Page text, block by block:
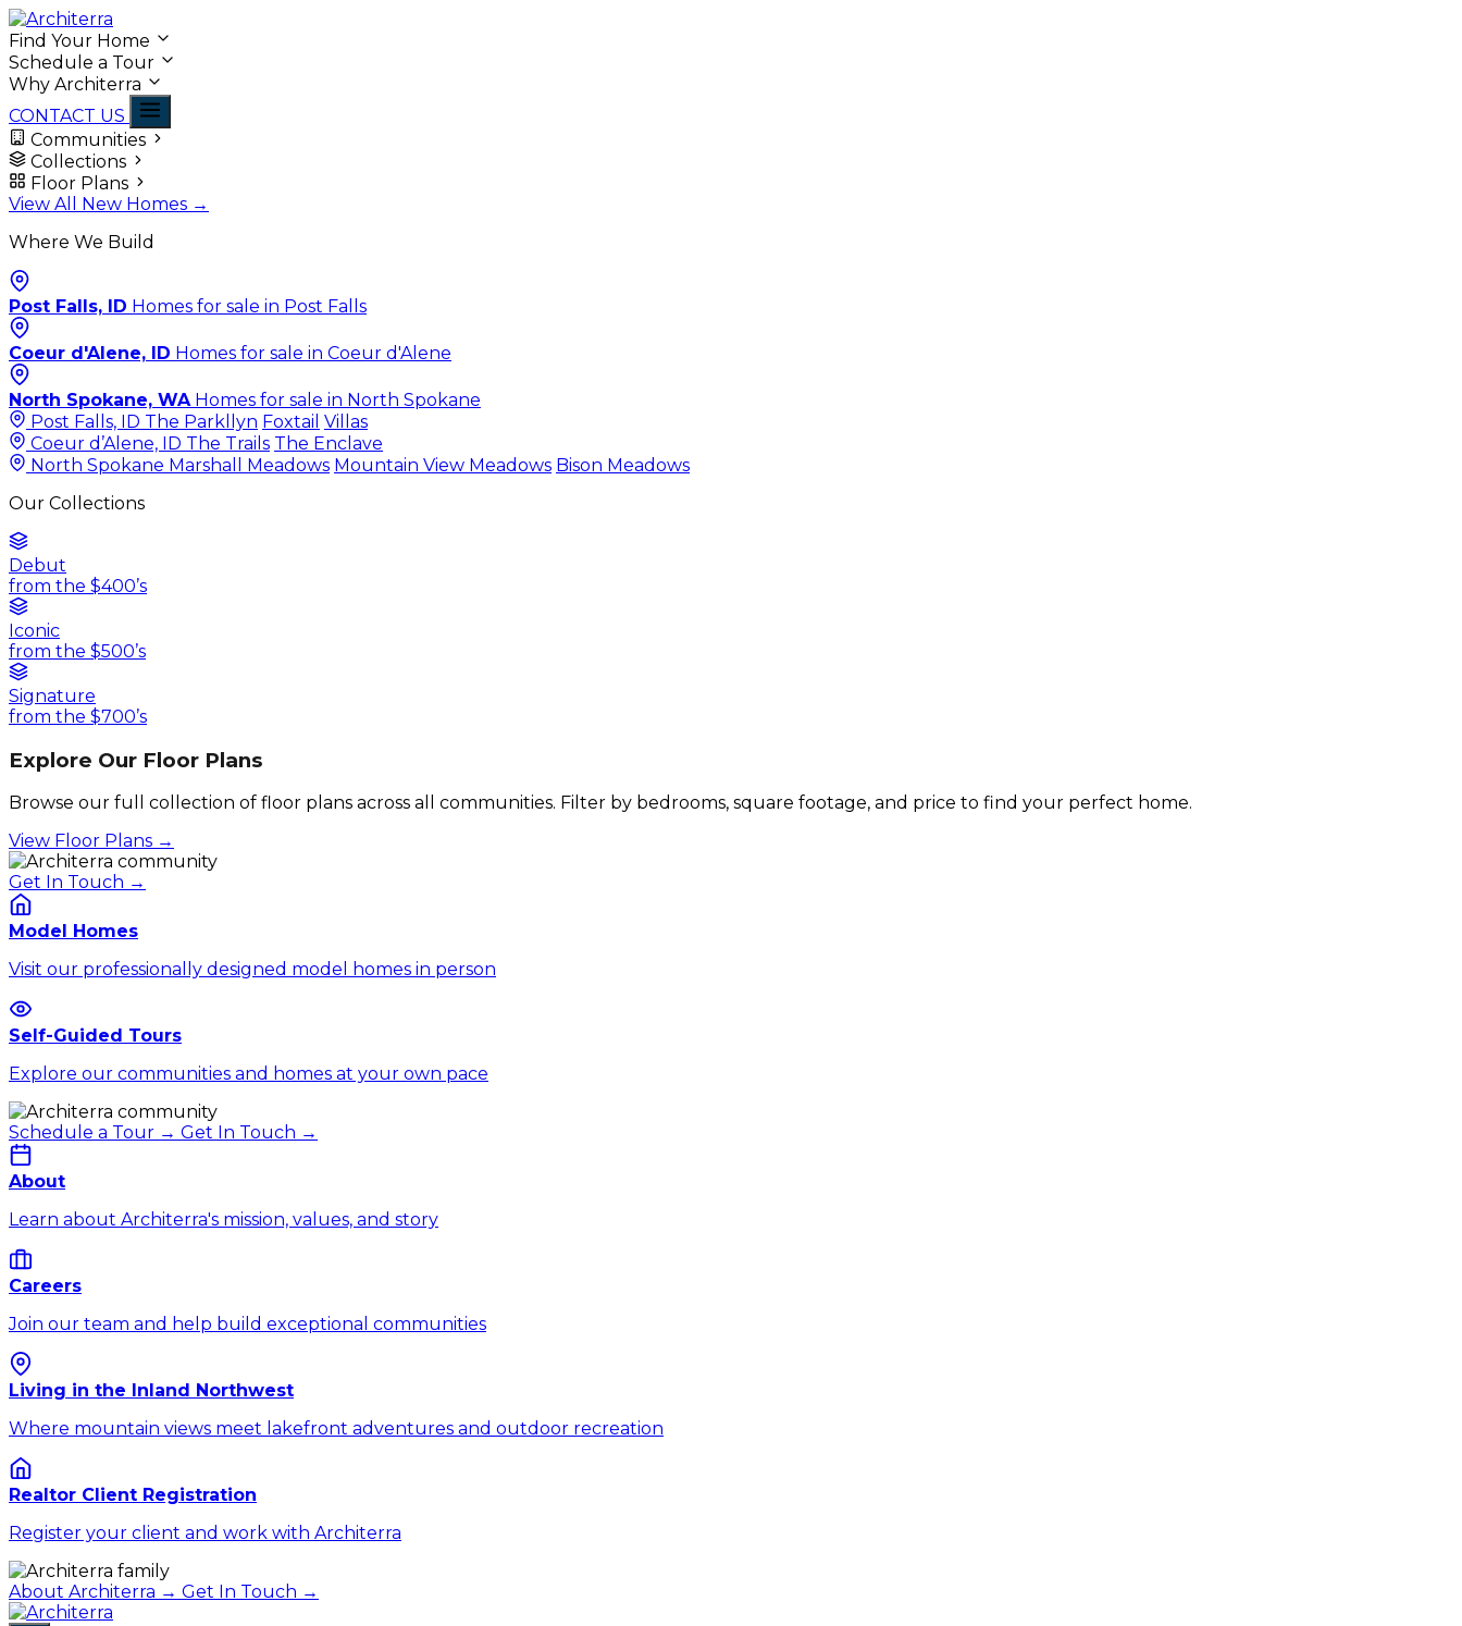
Find Your Home
Schedule a Tour
Why Architerra
CONTACT US
Communities
Collections
Floor Plans
View All New Homes →
Where We Build
Post Falls, ID Homes for sale in Post Falls
Coeur d'Alene, ID Homes for sale in Coeur d'Alene
North Spokane, WA Homes for sale in North Spokane
Post Falls, ID The Parkllyn Foxtail Villas
Coeur d’Alene, ID The Trails The Enclave
North Spokane Marshall Meadows Mountain View Meadows Bison Meadows
Our Collections
Debut
from the $400’s
Iconic
from the $500’s
Signature
from the $700’s
Explore Our Floor Plans
Browse our full collection of floor plans across all communities. Filter by bedrooms, square footage, and price to find your perfect home.
View Floor Plans →
Get In Touch →
Model Homes
Visit our professionally designed model homes in person
Self-Guided Tours
Explore our communities and homes at your own pace
Schedule a Tour → Get In Touch →
About
Learn about Architerra's mission, values, and story
Careers
Join our team and help build exceptional communities
Living in the Inland Northwest
Where mountain views meet lakefront adventures and outdoor recreation
Realtor Client Registration
Register your client and work with Architerra
About Architerra → Get In Touch →